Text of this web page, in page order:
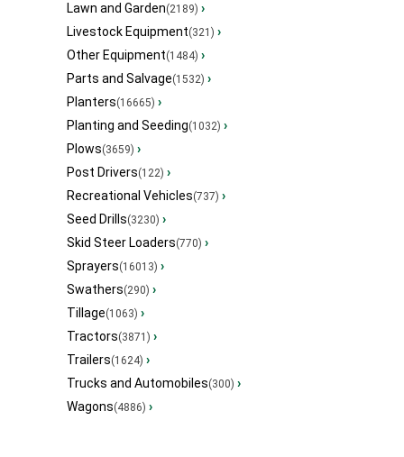
Lawn and Garden(2189) ›
Livestock Equipment(321) ›
Other Equipment(1484) ›
Parts and Salvage(1532) ›
Planters(16665) ›
Planting and Seeding(1032) ›
Plows(3659) ›
Post Drivers(122) ›
Recreational Vehicles(737) ›
Seed Drills(3230) ›
Skid Steer Loaders(770) ›
Sprayers(16013) ›
Swathers(290) ›
Tillage(1063) ›
Tractors(3871) ›
Trailers(1624) ›
Trucks and Automobiles(300) ›
Wagons(4886) ›